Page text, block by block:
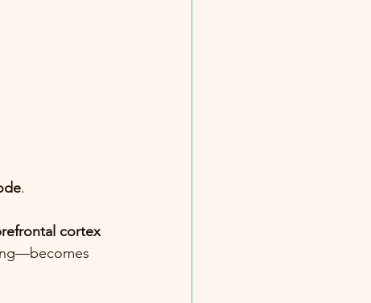
.
cortex